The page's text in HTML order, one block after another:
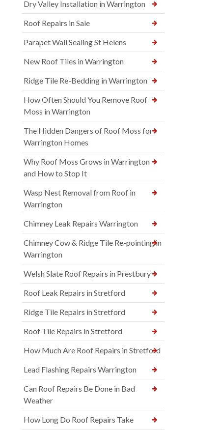
Dry Valley Installation in Warrington
Roof Repairs in Sale
Parapet Wall Sealing St Helens
New Roof Tiles in Warrington
Ridge Tile Re-Bedding in Warrington
How Often Should You Remove Roof
Moss in Warrington
The Hidden Dangers of Roof Moss for
Warrington Homes
Why Roof Moss Grows in Warrington
and How to Stop It
Wasp Nest Removal from Roof in
Warrington
Chimney Leak Repairs Warrington
Chimney Cow & Ridge Tile Re-pointing in
Warrington
Welsh Slate Roof Repairs in Prestbury
Roof Leak Repairs in Stretford
Ridge Tile Repairs in Stretford
Roof Tile Repairs in Stretford
How Much Are Roof Repairs in Stretford
Lead Flashing Repairs Warrington
Can Roof Repairs Be Done in Bad
Weather
How Long Do Roof Repairs Take